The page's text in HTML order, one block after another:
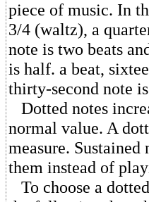
piece of music. In
3/4 (waltz), a
note is two beats
is half. a beat,
thirty-second note
Dotted notes
normal value. A
measure.
them instead of
To choose a